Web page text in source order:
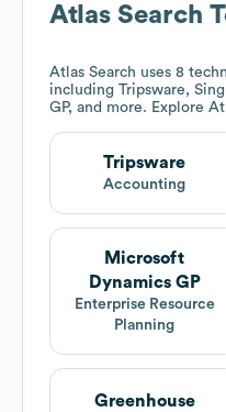
Atlas Search
Atlas Search uses 8
including Tripsware,
GP, and more. Explore
Tripsware
Accounting
Microsoft
Dynamics GP
Enterprise Resource
Planning
Greenhouse